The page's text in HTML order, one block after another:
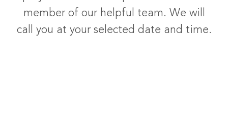
member of our helpful team. We will
call you at your selected date and time.